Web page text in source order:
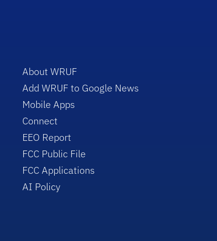
About WRUF
Add WRUF to Google News
Mobile Apps
Connect
EEO Report
FCC Public File
FCC Applications
AI Policy